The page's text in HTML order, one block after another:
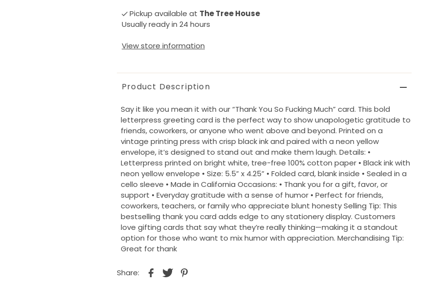
Pickup available at The Tree House
Usually ready in 24 hours
View store information
Product Description
Say it like you mean it with our “Thank You So Fucking Much” card. This bold
letterpress greeting card is the perfect way to show unapologetic gratitude to
friends, coworkers, or anyone who went above and beyond. Printed on a
vintage printing press with crisp black ink and paired with a neon yellow
envelope, it’s designed to stand out and make them laugh. Details: •
Letterpress printed on bright white, tree-free 100% cotton paper • Black ink with
neon yellow envelope • Size: 5.5” x 4.25” • Folded card, blank inside • Sealed in a
cello sleeve • Made in California Occasions: • Thank you for a gift, favor, or
support • Everyday gratitude with a sense of humor • Perfect for friends,
coworkers, teachers, or family who appreciate blunt honesty Selling Tip: This
bestselling thank you card adds edge to any stationery display. Customers
love gifting cards that say what they’re really thinking—making it a standout
option for those who want to mix humor with appreciation. Merchandising Tip:
Great for thank
Share: